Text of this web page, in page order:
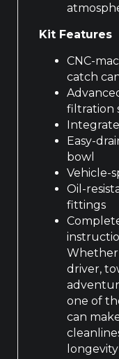
Kit Features
CNC-
catch
filtration
Easy-
bowl
Vehicle-
Oil-
fittings
Whether
driver,
one of
can